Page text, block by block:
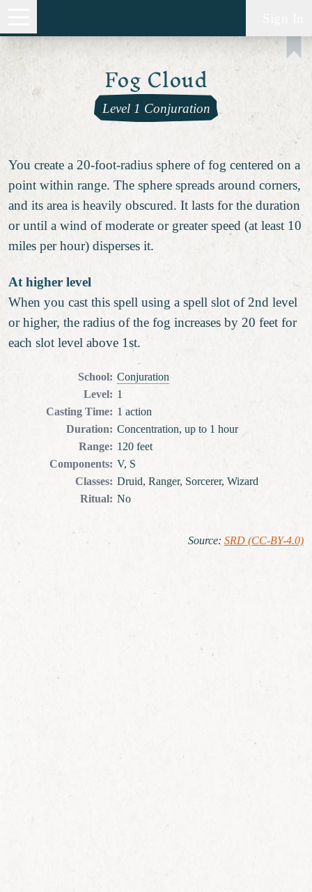
Fog Cloud
Level 1 Conjuration
You create a 20-foot-radius sphere of fog centered on a
point within range. The sphere spreads around corners,
and its area is heavily obscured. It lasts for the duration
or until a wind of moderate or greater speed (at least 10
miles per hour) disperses it.
At higher level
When you cast this spell using a spell slot of 2nd level
or higher, the radius of the fog increases by 20 feet for
each slot level above 1st.
School: Conjuration
Level: 1
Casting Time: 1 action
Duration: Concentration, up to 1 hour
Range: 120 feet
Components: V, S
Classes: Druid, Ranger, Sorcerer, Wizard
Ritual: No
Source: SRD (CC-BY-4.0)